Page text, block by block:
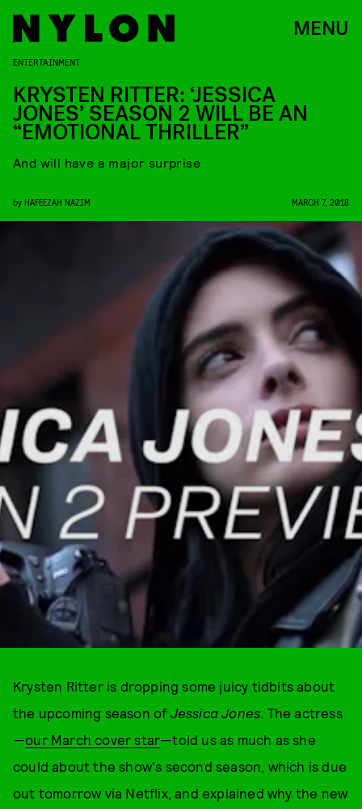
MENU
ENTERTAINMENT
KRYSTEN RITTER: ‘JESSICA
JONES’ SEASON 2 WILL BE AN
“EMOTIONAL THRILLER”
And will have a major surprise
by HAFEEZAH NAZIM MARCH 7, 2018
Krysten Ritter is dropping some juicy tidbits about
the upcoming season of Jessica Jones. The actress
—our March cover star—told us as much as she
could about the show's second season, which is due
out tomorrow via Netflix, and explained why the new